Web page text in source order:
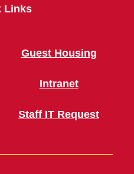
Links
Guest Housing
Intranet
Staff IT Request